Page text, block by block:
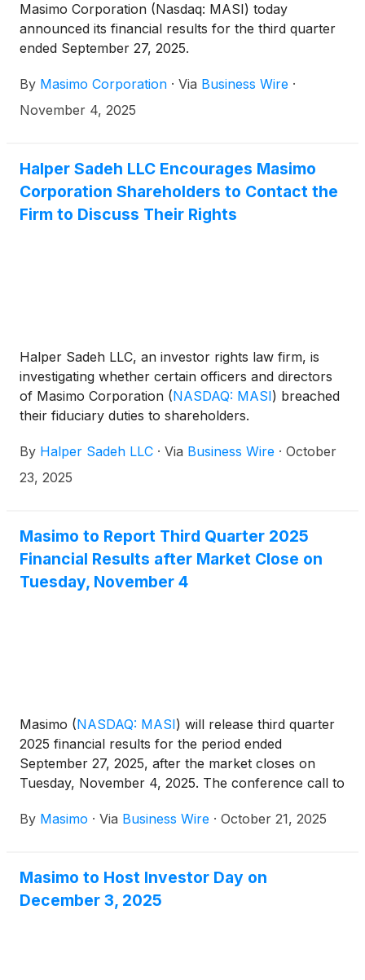
Masimo Corporation (Nasdaq: MASI) today
announced its financial results for the third quarter
ended September 27, 2025.
By Masimo Corporation · Via Business Wire ·
November 4, 2025
Halper Sadeh LLC Encourages Masimo
Corporation Shareholders to Contact the
Firm to Discuss Their Rights
Halper Sadeh LLC, an investor rights law firm, is
investigating whether certain officers and directors
of Masimo Corporation (NASDAQ: MASI) breached
their fiduciary duties to shareholders.
By Halper Sadeh LLC · Via Business Wire · October
23, 2025
Masimo to Report Third Quarter 2025
Financial Results after Market Close on
Tuesday, November 4
Masimo (NASDAQ: MASI) will release third quarter
2025 financial results for the period ended
September 27, 2025, after the market closes on
Tuesday, November 4, 2025. The conference call to
p.m. ET) and will be hosted by Katie Szyman, Chief
By Masimo · Via Business Wire · October 21, 2025
Masimo to Host Investor Day on
December 3, 2025